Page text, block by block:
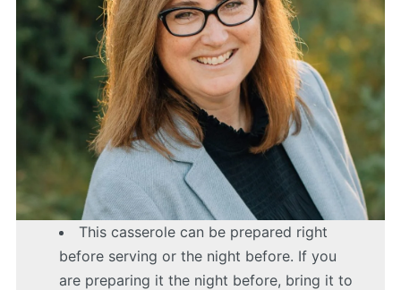
This casserole can be prepared right
before serving or the night before. If you
are preparing it the night before, bring it to